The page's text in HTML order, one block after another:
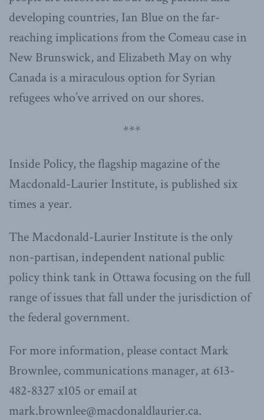
developing countries, Ian Blue on the far-
reaching implications from the Comeau case in
New Brunswick, and Elizabeth May on why
Canada is a miraculous option for Syrian
refugees who’ve arrived on our shores.
***
Inside Policy, the flagship magazine of the
Macdonald-Laurier Institute, is published six
times a year.
The Macdonald-Laurier Institute is the only
non-partisan, independent national public
policy think tank in Ottawa focusing on the full
range of issues that fall under the jurisdiction of
the federal government.
For more information, please contact Mark
Brownlee, communications manager, at 613-
482-8327 x105 or email at
mark.brownlee@macdonaldlaurier.ca.